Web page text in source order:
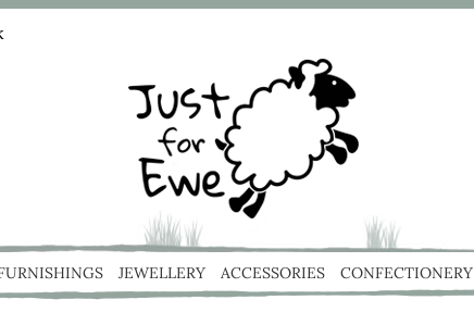
JEWELLERY ACCESSORIES CONFECTIONERY